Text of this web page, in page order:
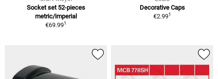
Socket set 52-pieces
metric/imperial
€69.991
Decorative Caps
€2.991